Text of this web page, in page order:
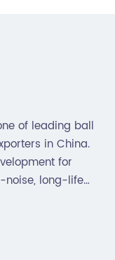
of leading ball
in China.
for
noise, long-life
Conveyor